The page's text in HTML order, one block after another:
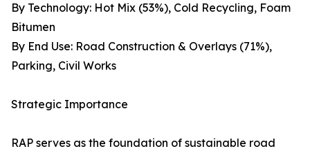
By Technology: Hot Mix (53%), Cold Recycling, Foam
Bitumen
By End Use: Road Construction & Overlays (71%),
Parking, Civil Works
Strategic Importance
RAP serves as the foundation of sustainable road